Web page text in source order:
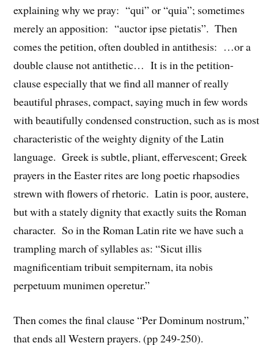
explaining why we pray: “qui” or “quia”; sometimes
merely an apposition: “auctor ipse pietatis”. Then
comes the petition, often doubled in antithesis: …or a
double clause not antithetic… It is in the petition-
clause especially that we find all manner of really
beautiful phrases, compact, saying much in few words
with beautifully condensed construction, such as is most
characteristic of the weighty dignity of the Latin
language. Greek is subtle, pliant, effervescent; Greek
prayers in the Easter rites are long poetic rhapsodies
strewn with flowers of rhetoric. Latin is poor, austere,
but with a stately dignity that exactly suits the Roman
character. So in the Roman Latin rite we have such a
trampling march of syllables as: “Sicut illis
magnificentiam tribuit sempiternam, ita nobis
perpetuum munimen operetur.”
Then comes the final clause “Per Dominum nostrum,”
that ends all Western prayers. (pp 249-250).